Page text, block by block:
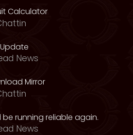
Calculator
News
Mirror
be running reliable again.
News